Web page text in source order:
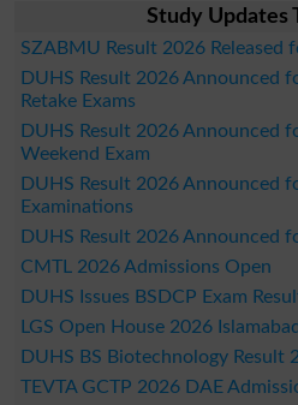
Study Updates
SZABMU Result 2026 Released
DUHS Result 2026 Announced
Retake Exams
DUHS Result 2026 Announced
Weekend Exam
DUHS Result 2026 Announced
Examinations
DUHS Result 2026 Announced
CMTL 2026 Admissions Open
DUHS Issues BSDCP Exam
LGS Open House 2026
DUHS BS Biotechnology Result
TEVTA GCTP 2026 DAE